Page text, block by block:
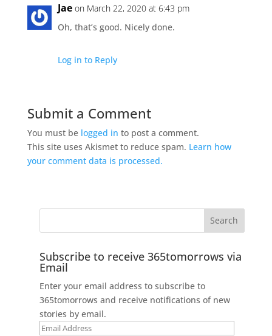
Jae on March 22, 2020 at 6:43 pm
Oh, that’s good. Nicely done.
Log in to Reply
Submit a Comment
You must be logged in to post a comment.
This site uses Akismet to reduce spam. Learn how
your comment data is processed.
Subscribe to receive 365tomorrows via
Email
Enter your email address to subscribe to
365tomorrows and receive notifications of new
stories by email.
Email